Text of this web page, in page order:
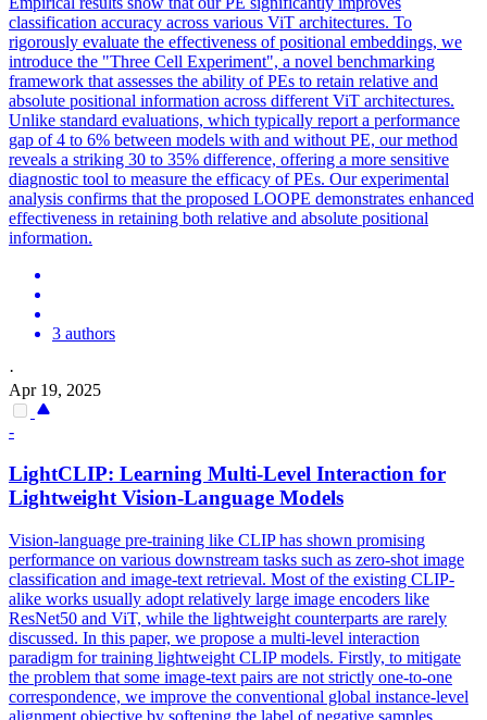
classification accuracy across various ViT architectures. To
rigorously evaluate the effectiveness of positional embeddings, we
introduce the "Three Cell Experiment", a novel benchmarking
framework that assesses the ability of PEs to retain relative and
absolute positional information across different ViT architectures.
Unlike standard evaluations, which typically report a performance
gap of 4 to 6% between models with and without PE, our method
reveals a striking 30 to 35% difference, offering a more sensitive
diagnostic tool to measure the efficacy of PEs. Our experimental
analysis confirms that the proposed LOOPE demonstrates enhanced
effectiveness in retaining both relative and absolute positional
information.
3 authors
·
Apr 19, 2025
-
LightCLIP: Learning Multi-Level Interaction for
Lightweight Vision-Language Models
Vision-language pre-training like CLIP has shown promising
performance on various downstream tasks such as zero-shot image
classification and image-text retrieval. Most of the existing CLIP-
alike works usually adopt relatively large image encoders like
ResNet50 and ViT, while the lightweight counterparts are rarely
discussed. In this paper, we propose a multi-level interaction
paradigm for training lightweight CLIP models. Firstly, to mitigate
the problem that some image-text pairs are not strictly one-to-one
correspondence, we improve the conventional global instance-level
alignment objective by softening the label of negative samples